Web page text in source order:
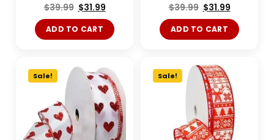
$39.99 $31.99
ADD TO CART
$39.99 $31.99
ADD TO CART
Sale! Sale!